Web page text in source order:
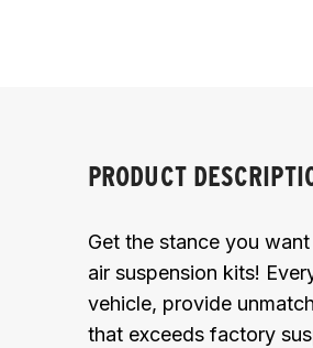
PRODUCT
Get the stance you
air suspension kits!
vehicle, provide
that exceeds factory